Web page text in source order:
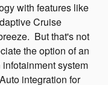
with features like
Cruise
But that's not
the option of an
system
integration for